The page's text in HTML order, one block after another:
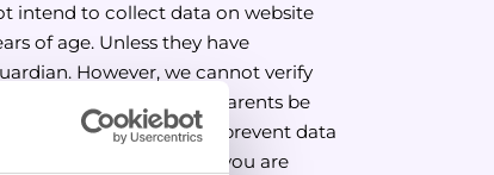
intend to collect data on website
of age. Unless they have
However, we cannot verify
recommend that parents be
children, in order to prevent data
parental permission. If you are